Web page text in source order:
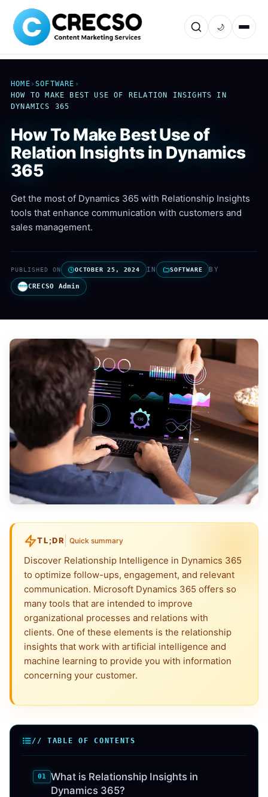
🌙
HOME ›SOFTWARE ›
HOW TO MAKE BEST USE OF RELATION INSIGHTS IN
DYNAMICS 365
How To Make Best Use of
Relation Insights in Dynamics
365
Get the most of Dynamics 365 with Relationship Insights
tools that enhance communication with customers and
sales management.
PUBLISHED ON OCTOBER 25, 2024 IN SOFTWARE BY
CRECSO Admin
TL;DR Quick summary
Discover Relationship Intelligence in Dynamics 365
to optimize follow-ups, engagement, and relevant
communication. Microsoft Dynamics 365 offers so
many tools that are intended to improve
organizational processes and relations with
clients. One of these elements is the relationship
insights that work with artificial intelligence and
machine learning to provide you with information
concerning your customer.
// TABLE OF CONTENTS
What is Relationship Insights in
Dynamics 365?